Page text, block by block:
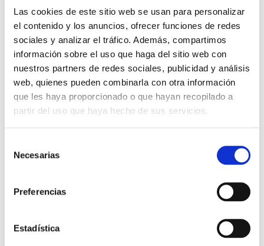
Las cookies de este sitio web se usan para personalizar
el contenido y los anuncios, ofrecer funciones de redes
sociales y analizar el tráfico. Además, compartimos
información sobre el uso que haga del sitio web con
nuestros partners de redes sociales, publicidad y análisis
web, quienes pueden combinarla con otra información
que les haya proporcionado o que hayan recopilado a
partir del uso que haya hecho de sus servicios.
Necesarias
Preferencias
Estadística
Onza TV
Privacy policy
Cookies policy
Legal Notice
Search